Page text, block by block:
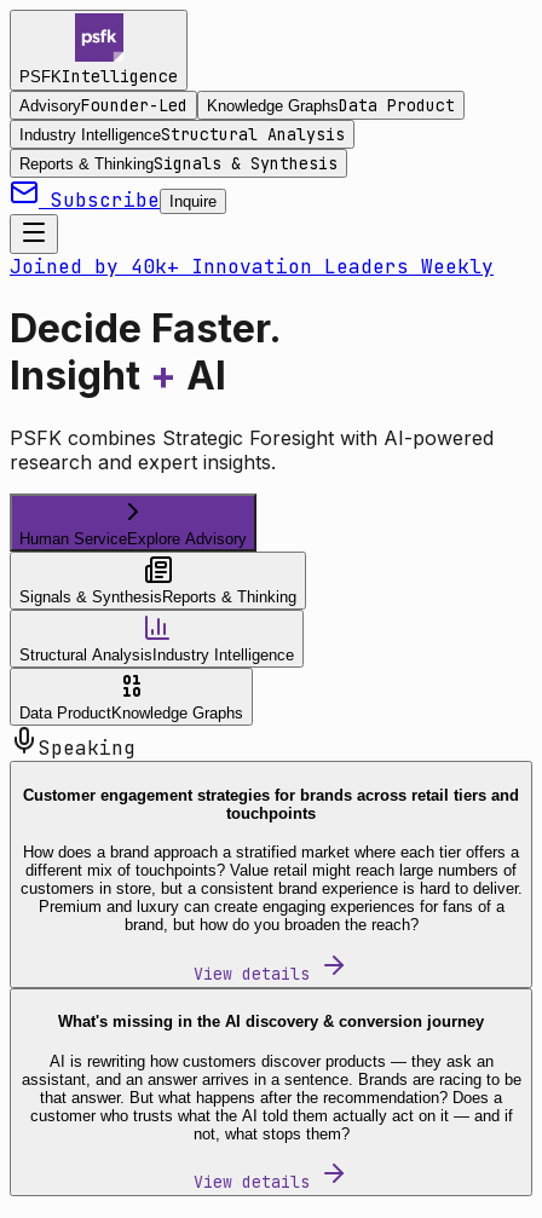
PSFKIntelligence
AdvisoryFounder-Led Knowledge GraphsData Product
Industry IntelligenceStructural Analysis
Reports & ThinkingSignals & Synthesis
Subscribe Inquire
Joined by 40k+ Innovation Leaders Weekly
Decide Faster.
Insight + AI
PSFK combines Strategic Foresight with AI-powered
research and expert insights.
Human ServiceExplore Advisory
Signals & Synthesis Reports & Thinking
Structural Analysis Industry Intelligence
Data ProductKnowledge Graphs
Speaking
Customer engagement strategies for brands across retail tiers and
touchpoints
How does a brand approach a stratified market where each tier offers a
different mix of touchpoints? Value retail might reach large numbers of
customers in store, but a consistent brand experience is hard to deliver.
Premium and luxury can create engaging experiences for fans of a
brand, but how do you broaden the reach?
View details
What's missing in the AI discovery & conversion journey
AI is rewriting how customers discover products — they ask an
assistant, and an answer arrives in a sentence. Brands are racing to be
that answer. But what happens after the recommendation? Does a
customer who trusts what the AI told them actually act on it — and if
not, what stops them?
View details